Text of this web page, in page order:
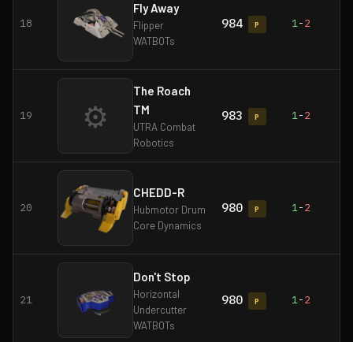
18
Fly Away
Flipper
WATBOTs
984 P 1-2
19 ⚙
The Roach
TM
UTRA Combat
Robotics
983 P 1-2
20
CHEDD-R
Hubmotor Drum
Core Dynamics
980 P 1-2
21
Don't Stop
Horizontal
Undercutter
WATBOTs
980 P 1-2